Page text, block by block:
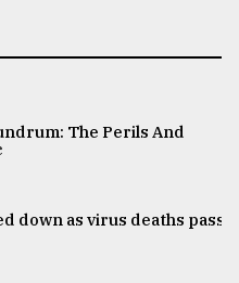
The Perils And
down as virus deaths pass